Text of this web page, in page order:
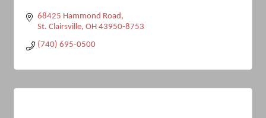
68425 Hammond Road
St. Clairsville OH 43950-8753
(740) 695-0500